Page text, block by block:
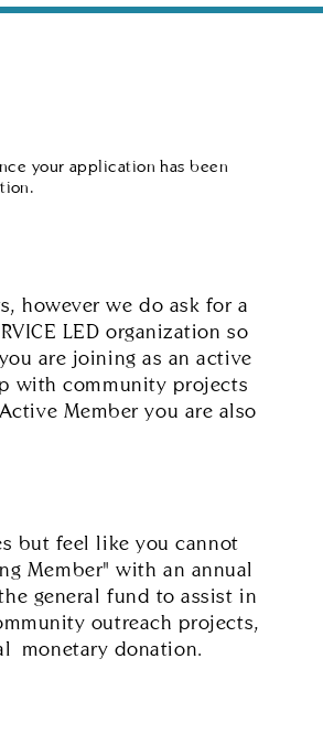
your application has been
however we do ask for a
LED organization so
are joining as an active
with community projects
Member you are also
but feel like you cannot
Member" with an annual
general fund to assist in
outreach projects,
monetary donation.